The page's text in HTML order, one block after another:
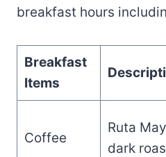
breakfast hours
Breakfast
Items
Coffee
Ruta
dark